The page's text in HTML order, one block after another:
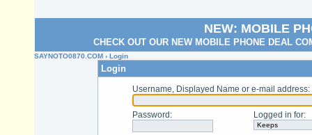
NEW: MOBILE
CHECK OUT OUR NEW MOBILE PHONE DEAL
SAYNOTO0870.COM › Login
Login
Username, Displayed Name or e-mail address:
Password : Logged in for: